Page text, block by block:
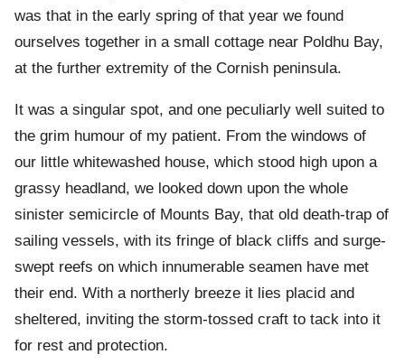
was that in the early spring of that year we found
ourselves together in a small cottage near Poldhu Bay,
at the further extremity of the Cornish peninsula.
It was a singular spot, and one peculiarly well suited to
the grim humour of my patient. From the windows of
our little whitewashed house, which stood high upon a
grassy headland, we looked down upon the whole
sinister semicircle of Mounts Bay, that old death-trap of
sailing vessels, with its fringe of black cliffs and surge-
swept reefs on which innumerable seamen have met
their end. With a northerly breeze it lies placid and
sheltered, inviting the storm-tossed craft to tack into it
for rest and protection.